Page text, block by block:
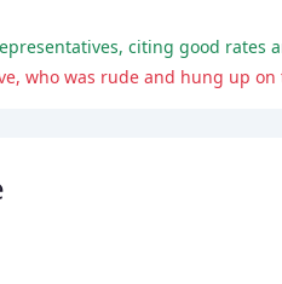
citing good rates
who was rude and hung up on